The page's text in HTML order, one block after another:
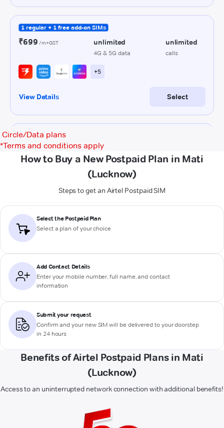
Circle/Data plans
*Terms and conditions apply
How to Buy a New Postpaid Plan in Mati
(Lucknow)
Steps to get an Airtel Postpaid SIM
Select the Postpaid Plan
Select a plan of your choice
Add Contact Details
Enter your mobile number, full name, and contact
information
Submit your request
Confirm and your new SIM will be delivered to your doorstep
in 24 hours
Benefits of Airtel Postpaid Plans in Mati
(Lucknow)
Access to an uninterrupted network connection with additional benefits!